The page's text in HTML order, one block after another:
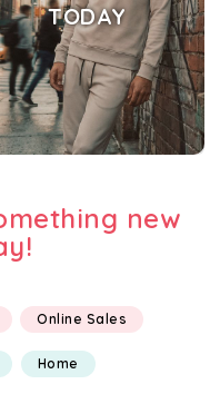
TODAY
new
Online Sales
Home